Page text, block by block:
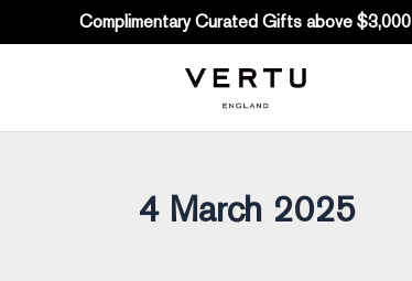
Complimentary Curated Gifts above $3,000
4 March 2025